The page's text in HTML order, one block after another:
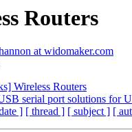
Routers
at widomaker.com
Wireless Routers
serial port solutions for
] [ thread ] [ subject ] [